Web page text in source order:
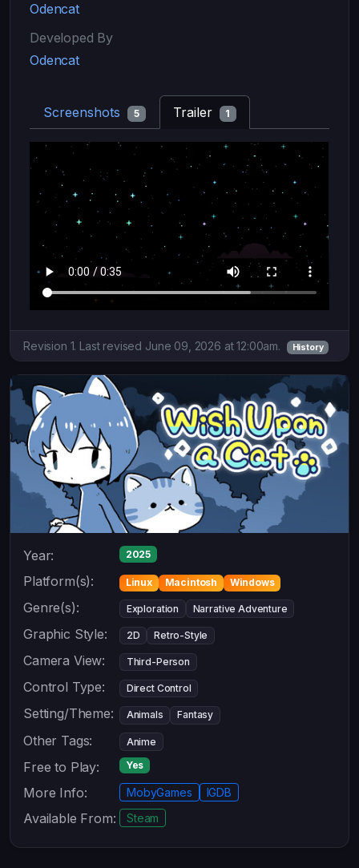
Odencat
Developed By
Odencat
Screenshots 5 Trailer 1
Revision 1. Last revised June 09, 2026 at 12:00am. History
Year: 2025
Platform(s): Linux Macintosh Windows
Genre(s): Exploration Narrative Adventure
Graphic Style: 2D Retro-Style
Camera View: Third-Person
Control Type: Direct Control
Setting/Theme: Animals Fantasy
Other Tags: Anime
Free to Play: Yes
More Info: MobyGames IGDB
Available From: Steam